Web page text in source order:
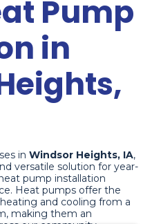
Pump
in
in Windsor Heights, IA,
versatile solution for year-
pump installation
Heat pumps offer the
and cooling from a
making them an
review